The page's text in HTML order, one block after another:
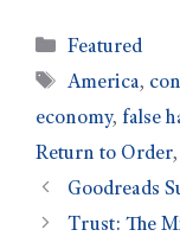
Featured
America,
economy, false
Return to Order,
Goodreads
Trust: The